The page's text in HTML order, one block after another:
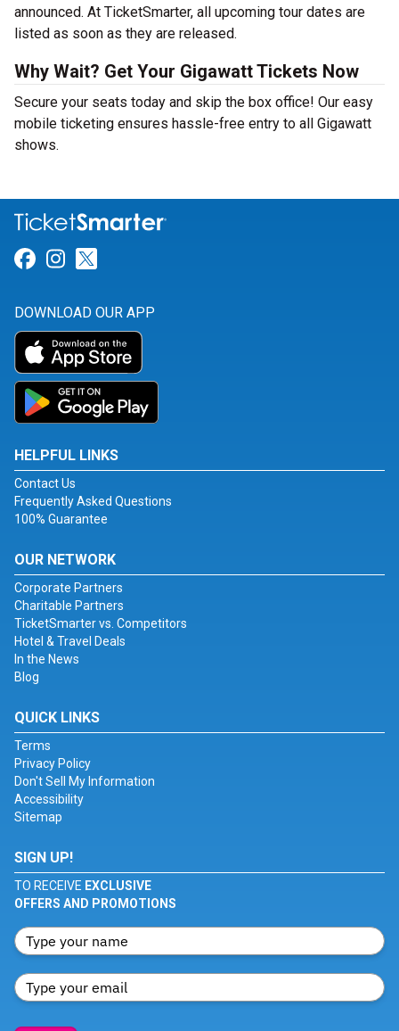
announced. At TicketSmarter, all upcoming tour dates are
listed as soon as they are released.
Why Wait? Get Your Gigawatt Tickets Now
Secure your seats today and skip the box office! Our easy
mobile ticketing ensures hassle-free entry to all Gigawatt
shows.
Link for Facebook
Link for Instagram
DOWNLOAD OUR APP
HELPFUL LINKS
Contact Us
Frequently Asked Questions
100% Guarantee
OUR NETWORK
Corporate Partners
Charitable Partners
TicketSmarter vs. Competitors
Hotel & Travel Deals
In the News
Blog
QUICK LINKS
Terms
Privacy Policy
Don't Sell My Information
Accessibility
Sitemap
SIGN UP!
TO RECEIVE EXCLUSIVE
OFFERS AND PROMOTIONS